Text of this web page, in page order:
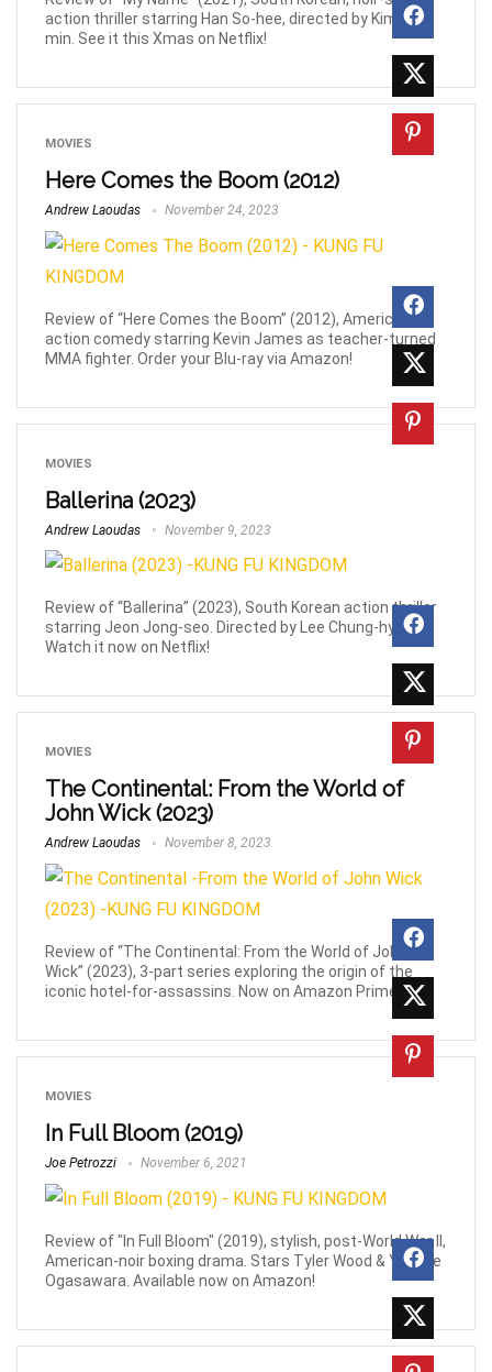
action thriller starring Han So-hee, directed by Kim Jin-
min. See it this Xmas on Netflix!
MOVIES
Here Comes the Boom (2012)
Andrew Laoudas November 24, 2023
Review of “Here Comes the Boom” (2012), American
action comedy starring Kevin James as teacher-turned
MMA fighter. Order your Blu-ray via Amazon!
MOVIES
Ballerina (2023)
Andrew Laoudas November 9, 2023
Review of “Ballerina” (2023), South Korean action thriller
starring Jeon Jong-seo. Directed by Lee Chung-hyun.
Watch it now on Netflix!
MOVIES
The Continental: From the World of
John Wick (2023)
Andrew Laoudas November 8, 2023
Review of “The Continental: From the World of John
Wick” (2023), 3-part series exploring the origin of the
iconic hotel-for-assassins. Now on Amazon Prime!
MOVIES
In Full Bloom (2019)
Joe Petrozzi November 6, 2021
Review of "In Full Bloom" (2019), stylish, post-World War II,
American-noir boxing drama. Stars Tyler Wood & Yusuke
Ogasawara. Available now on Amazon!